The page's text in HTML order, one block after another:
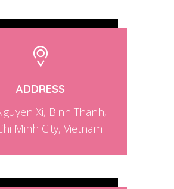
ADDRESS
Xi, Binh Thanh,
Minh City, Vietnam